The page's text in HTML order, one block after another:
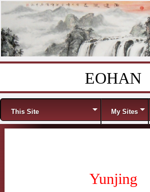
EOHAN
Menu
This Site My Sites
Yunjing